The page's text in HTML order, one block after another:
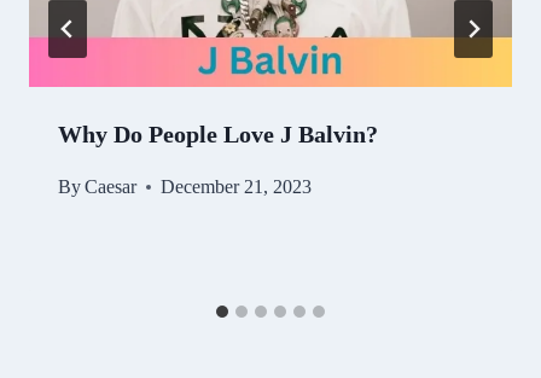
Why Do People Love J Balvin?
ByCaesar December 21, 2023